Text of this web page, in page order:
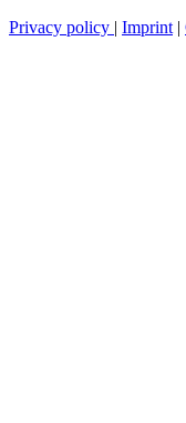
Privacy policy | Imprint |